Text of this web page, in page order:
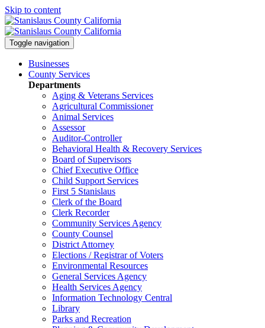
Skip to content
Toggle navigation
Businesses
County Services
Departments
Aging & Veterans Services
Agricultural Commissioner
Animal Services
Assessor
Auditor-Controller
Behavioral Health & Recovery Services
Board of Supervisors
Chief Executive Office
Child Support Services
First 5 Stanislaus
Clerk of the Board
Clerk Recorder
Community Services Agency
County Counsel
District Attorney
Elections / Registrar of Voters
Environmental Resources
General Services Agency
Health Services Agency
Information Technology Central
Library
Parks and Recreation